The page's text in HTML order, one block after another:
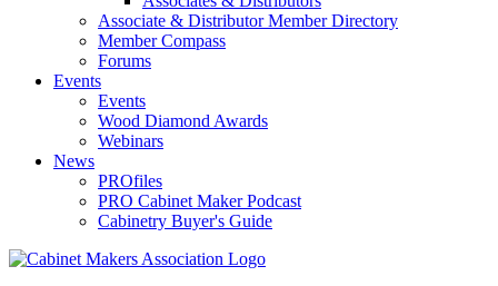
Associate & Distributor Member Directory
Member Compass
Forums
Events
Events
Wood Diamond Awards
Webinars
News
PROfiles
PRO Cabinet Maker Podcast
Cabinetry Buyer's Guide